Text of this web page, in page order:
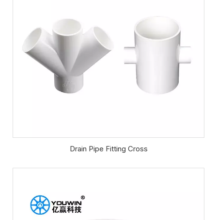
Drain Pipe Fitting Cross